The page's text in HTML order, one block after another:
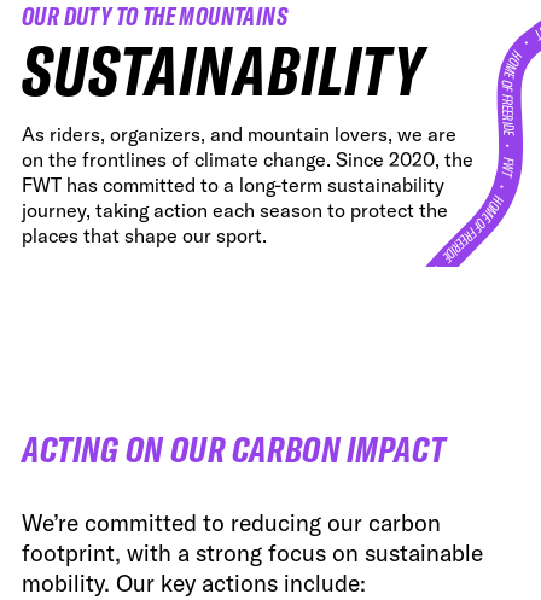
OUR DUTY TO THE MOUNTAINS
SUSTAINABILITY
As riders, organizers, and mountain lovers, we are
on the frontlines of climate change. Since 2020, the
FWT has committed to a long-term sustainability
journey, taking action each season to protect the
places that shape our sport.
HOME OF
•
FWT •
HOME OF FREERIDE
•
HOME OF FREERIDE
ACTING ON OUR CARBON IMPACT
We’re committed to reducing our carbon
footprint, with a strong focus on sustainable
mobility. Our key actions include: